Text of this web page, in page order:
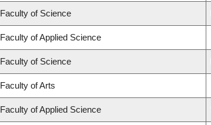
Faculty of Science
Faculty of Applied Science
Faculty of Science
Faculty of Arts
Faculty of Applied Science